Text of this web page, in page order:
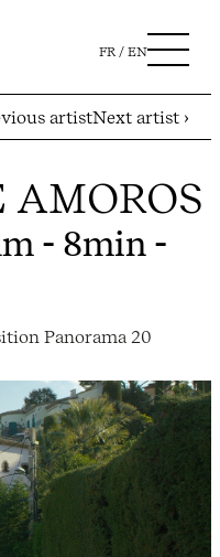
FR EN
artistNext artist ›
- 8min -
Panorama 20